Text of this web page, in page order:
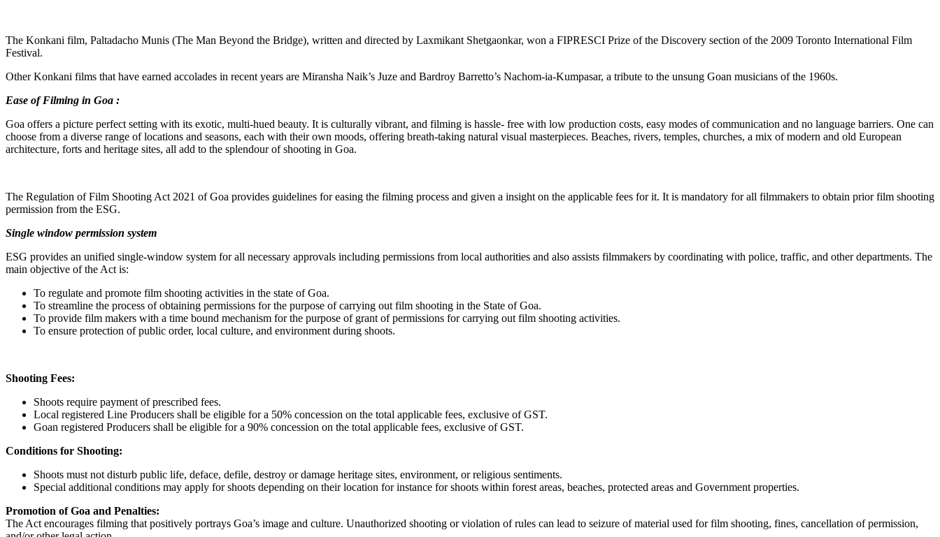
The Konkani film, Paltadacho Munis (The Man Beyond the Bridge), written and directed by Laxmikant Shetgaonkar, won a FIPRESCI Prize of the Discovery section of the 2009 Toronto International Film
Festival.
Other Konkani films that have earned accolades in recent years are Miransha Naik’s Juze and Bardroy Barretto’s Nachom-ia-Kumpasar, a tribute to the unsung Goan musicians of the 1960s.
Ease of Filming in Goa :
Goa offers a picture perfect setting with its exotic, multi-hued beauty. It is culturally vibrant, and filming is hassle- free with low production costs, easy modes of communication and no language barriers. One can
choose from a diverse range of locations and seasons, each with their own moods, offering breath-taking natural visual masterpieces. Beaches, rivers, temples, churches, a mix of modern and old European
architecture, forts and heritage sites, all add to the splendour of shooting in Goa.
The Regulation of Film Shooting Act 2021 of Goa provides guidelines for easing the filming process and given a insight on the applicable fees for it. It is mandatory for all filmmakers to obtain prior film shooting
permission from the ESG.
Single window permission system
ESG provides an unified single-window system for all necessary approvals including permissions from local authorities and also assists filmmakers by coordinating with police, traffic, and other departments. The
main objective of the Act is:
To regulate and promote film shooting activities in the state of Goa.
To streamline the process of obtaining permissions for the purpose of carrying out film shooting in the State of Goa.
To provide film makers with a time bound mechanism for the purpose of grant of permissions for carrying out film shooting activities.
To ensure protection of public order, local culture, and environment during shoots.
Shooting Fees:
Shoots require payment of prescribed fees.
Local registered Line Producers shall be eligible for a 50% concession on the total applicable fees, exclusive of GST.
Goan registered Producers shall be eligible for a 90% concession on the total applicable fees, exclusive of GST.
Conditions for Shooting:
Shoots must not disturb public life, deface, defile, destroy or damage heritage sites, environment, or religious sentiments.
Special additional conditions may apply for shoots depending on their location for instance for shoots within forest areas, beaches, protected areas and Government properties.
Promotion of Goa and Penalties:
The Act encourages filming that positively portrays Goa’s image and culture. Unauthorized shooting or violation of rules can lead to seizure of material used for film shooting, fines, cancellation of permission,